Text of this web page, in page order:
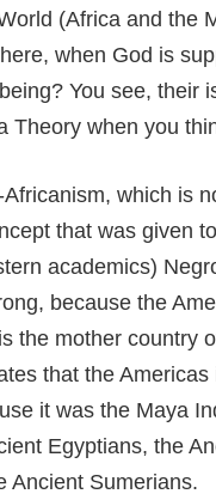
(Africa and the
when God is
You see, their
Theory when you
which is
that was given
academics)
because the
the mother country
that the Americas
it was the Maya
Egyptians, the
Ancient Sumerians.